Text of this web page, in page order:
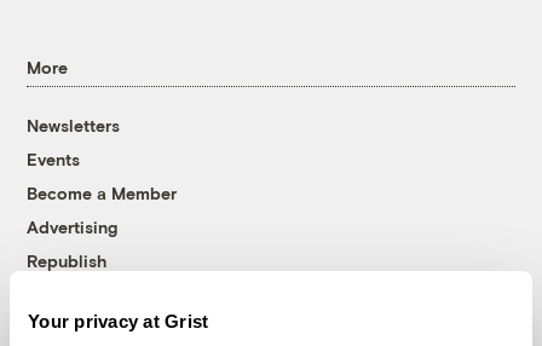
Your privacy at Grist
More
Newsletters
Events
Become a Member
Advertising
Republish